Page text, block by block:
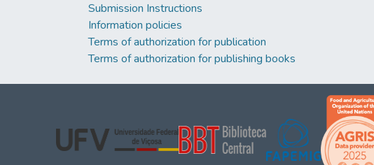
Submission Instructions
Information policies
Terms of authorization for publication
Terms of authorization for publishing books